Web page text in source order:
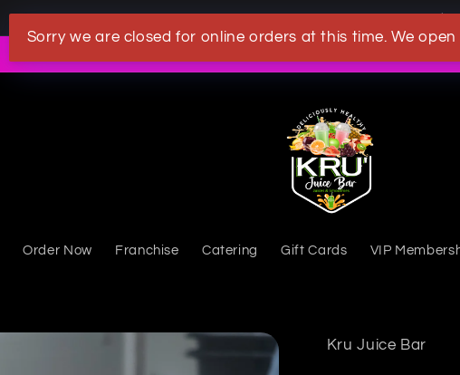
Sorry we are closed for online orders at this time. We
OWN A KRU JUICEBAR TODAY
Order Now Franchise Catering Gift Cards VIP
Kru Juice Bar